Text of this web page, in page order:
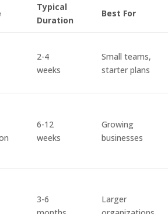
Typical
Duration
Best For
2-4
weeks
Small teams,
starter plans
6-12
weeks
Growing
businesses
3-6
Larger